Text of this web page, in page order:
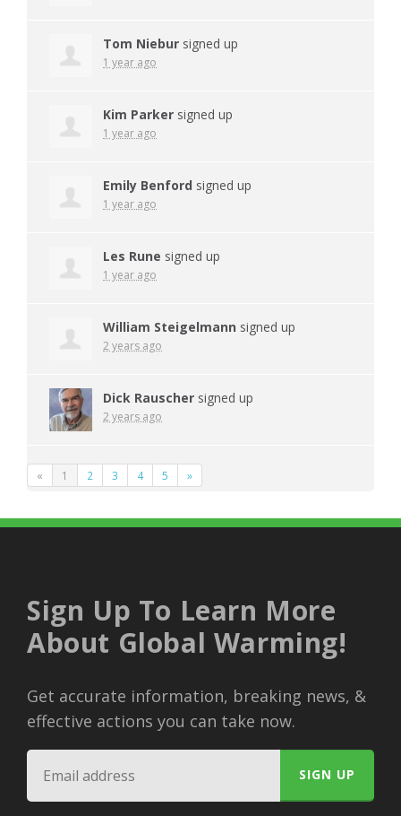
Tom Niebur signed up
1 year ago
Kim Parker signed up
1 year ago
Emily Benford signed up
1 year ago
Les Rune signed up
1 year ago
William Steigelmann signed up
2 years ago
Dick Rauscher signed up
2 years ago
« 1 2 3 4 5 »
Sign Up To Learn More
About Global Warming!
Get accurate information, breaking news, &
effective actions you can take now.